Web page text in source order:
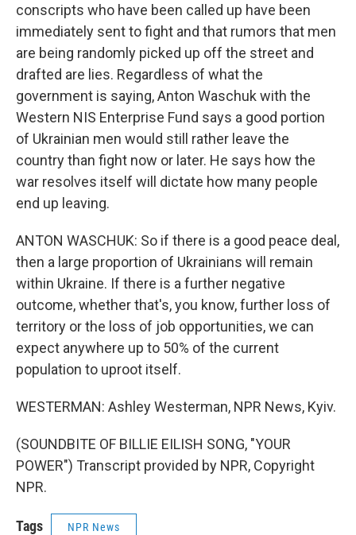
conscripts who have been called up have been
immediately sent to fight and that rumors that men
are being randomly picked up off the street and
drafted are lies. Regardless of what the
government is saying, Anton Waschuk with the
Western NIS Enterprise Fund says a good portion
of Ukrainian men would still rather leave the
country than fight now or later. He says how the
war resolves itself will dictate how many people
end up leaving.
ANTON WASCHUK: So if there is a good peace deal,
then a large proportion of Ukrainians will remain
within Ukraine. If there is a further negative
outcome, whether that's, you know, further loss of
territory or the loss of job opportunities, we can
expect anywhere up to 50% of the current
population to uproot itself.
WESTERMAN: Ashley Westerman, NPR News, Kyiv.
(SOUNDBITE OF BILLIE EILISH SONG, "YOUR
POWER") Transcript provided by NPR, Copyright
NPR.
Tags NPR News